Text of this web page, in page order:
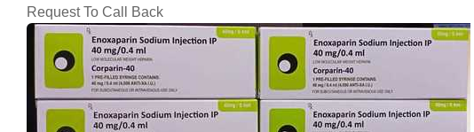
Request To Call Back